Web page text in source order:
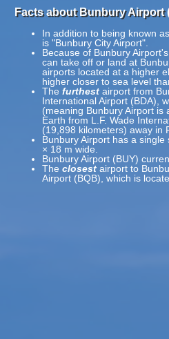
Facts about Bunbury Airport
In addition to being known
is "Bunbury City Airport".
Because of Bunbury
can take off or land at
airports located at a higher
higher closer to sea level
The furthest airport from
International Airport (BDA),
(meaning Bunbury Airport is
Earth from L.F. Wade
(19,898 kilometers) away in
Bunbury Airport has a
× 18 m wide.
Bunbury Airport (BUY)
The closest airport to
Airport (BQB), which is